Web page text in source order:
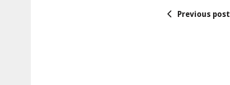
Previous post